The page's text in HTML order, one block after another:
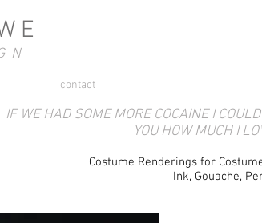
E
N
contact
IF WE HAD SOME MORE COCAINE I
YOU HOW MUCH I
Costume Renderings for
Ink, Gouache,